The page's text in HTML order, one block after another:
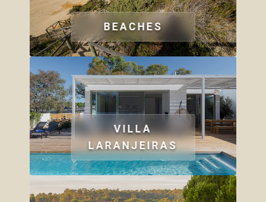
BEACHES
VILLA
LARANJEIRAS